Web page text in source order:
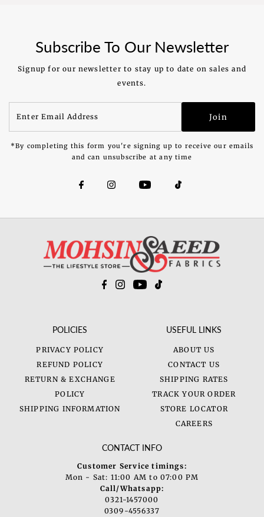
Subscribe To Our Newsletter
Signup for our newsletter to stay up to date on sales and
events.
Email
Address
Join
*By completing this form you're signing up to receive our emails
and can unsubscribe at any time
POLICIES
PRIVACY POLICY
REFUND POLICY
RETURN & EXCHANGE
POLICY
SHIPPING INFORMATION
USEFUL LINKS
ABOUT US
CONTACT US
SHIPPING RATES
TRACK YOUR ORDER
STORE LOCATOR
CAREERS
CONTACT INFO
Customer Service timings:
Mon - Sat: 11:00 AM to 07:00 PM
Call/Whatsapp:
0321-1457000
0309-4556337